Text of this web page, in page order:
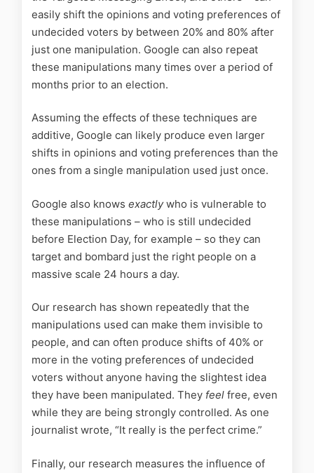
easily shift the opinions and voting preferences of
undecided voters by between 20% and 80% after
just one manipulation. Google can also repeat
these manipulations many times over a period of
months prior to an election.
Assuming the effects of these techniques are
additive, Google can likely produce even larger
shifts in opinions and voting preferences than the
ones from a single manipulation used just once.
Google also knows exactlywho is vulnerable to
these manipulations – who is still undecided
before Election Day, for example – so they can
target and bombard just the right people on a
massive scale 24 hours a day.
Our research has shown repeatedly that the
manipulations used can make them invisible to
people, and can often produce shifts of 40% or
more in the voting preferences of undecided
voters without anyone having the slightest idea
they have been manipulated. They feel free, even
while they are being strongly controlled. As one
journalist wrote, “It really is the perfect crime.”
Finally, our research measures the influence of